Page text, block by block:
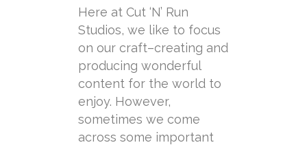
Here at Cut ‘N’ Run
Studios, we like to focus
on our craft–creating and
producing wonderful
content for the world to
enjoy. However,
sometimes we come
across some important